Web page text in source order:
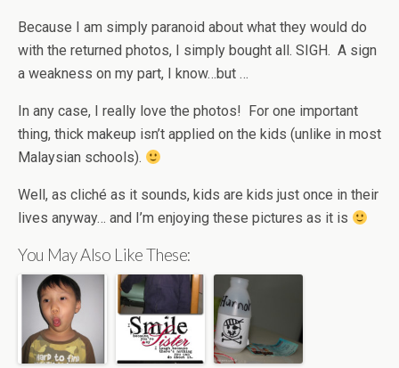
Because I am simply paranoid about what they would do
with the returned photos, I simply bought all. SIGH. A sign
a weakness on my part, I know…but …
In any case, I really love the photos! For one important
thing, thick makeup isn’t applied on the kids (unlike in most
Malaysian schools).
Well, as cliché as it sounds, kids are kids just once in their
lives anyway… and I’m enjoying these pictures as it is
You May Also Like These: